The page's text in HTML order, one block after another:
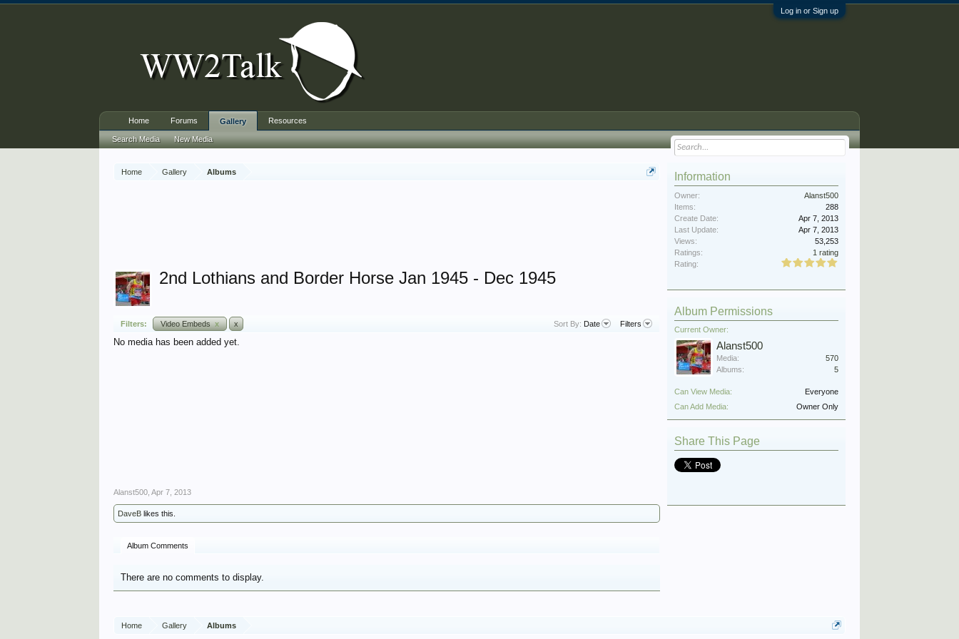
Log in or Sign up
Home Gallery Albums
2nd Lothians and Border Horse Jan 1945 - Dec 1945
Filters: Video Embeds x x Sort By: Date Filters
No media has been added yet.
Alanst500 ,Apr 7, 2013
DaveB likes this.
Album Comments
There are no comments to display.
Information
Owner:
Alanst500
Items:
288
Create Date:
Apr 7, 2013
Last Update:
Apr 7, 2013
Views:
53,253
Ratings:
1 rating
Rating:
Album Permissions
Current Owner:
Alanst500
Media:
570
Albums:
5
Can View Media:
Everyone
Can Add Media:
Owner Only
Share This Page
Home Gallery Albums
Home Forums Gallery
Search Media New Media
Resources